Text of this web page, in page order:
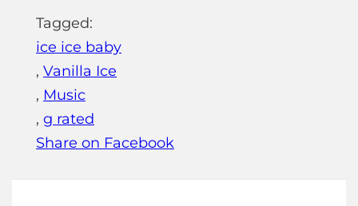
Tagged:
ice ice baby
, Vanilla Ice
, Music
, g rated
Share on Facebook